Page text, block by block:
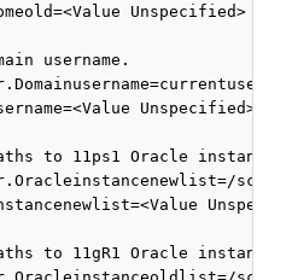
Unspecified>
username.
Unspecified>
to 11ps1 Oracle
to 11gR1 Oracle